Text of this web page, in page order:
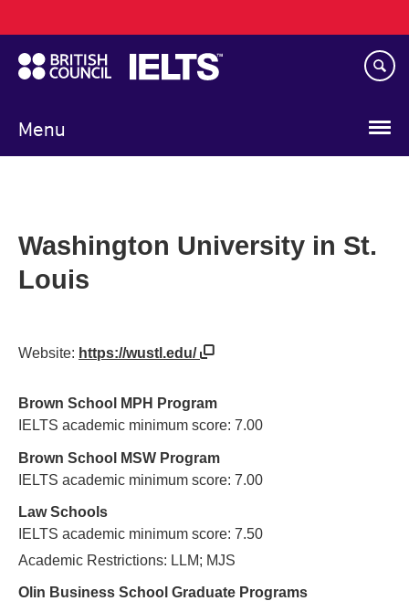
to
main
content
Menu
navigation
Washington University in St.
Louis
Website: https://wustl.edu/
Brown School MPH Program
IELTS academic minimum score: 7.00
Brown School MSW Program
IELTS academic minimum score: 7.00
Law Schools
IELTS academic minimum score: 7.50
Academic Restrictions: LLM; MJS
Olin Business School Graduate Programs